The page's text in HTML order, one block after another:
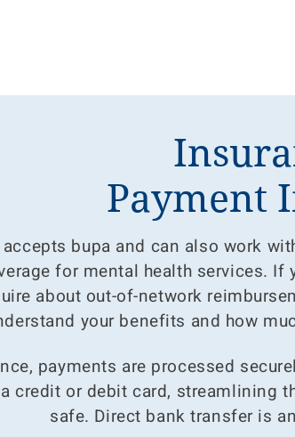
Payment
bupa and can also work
for mental health services.
about out-of-network
your benefits and how
payments are processed
credit or debit card, streamlining
safe. Direct bank transfer is